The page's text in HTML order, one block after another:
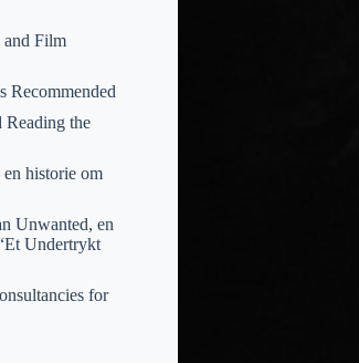
Film
Recommended
Reading the
en historie om
Unwanted, en
Undertrykt
for